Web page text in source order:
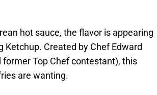
hot sauce, the flavor is appearing
Ketchup. Created by Chef Edward
Top Chef contestant), this
are wanting.